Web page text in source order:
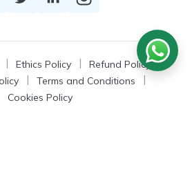
Ethics Policy
Refund Policy
Terms and Conditions
Cookies Policy